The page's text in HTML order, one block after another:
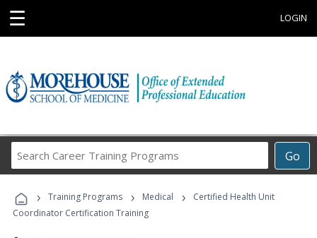
☰ LOGIN
Go
Career
Programs
› Training Programs › Medical ›
Certified Health Unit
Coordinator Certification Training